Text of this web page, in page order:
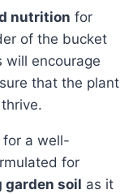
nutrition for
of the bucket
encourage
that the plant
for
garden soil as it